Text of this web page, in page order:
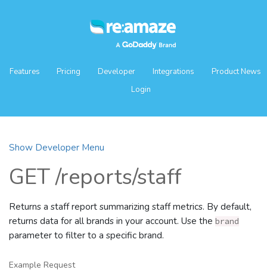
Features Pricing Developer Integrations
Product News
Login
Show Developer Menu
GET /reports/staff
Returns a staff report summarizing staff metrics. By default,
returns data for all brands in your account. Use the brand
parameter to filter to a specific brand.
Example Request